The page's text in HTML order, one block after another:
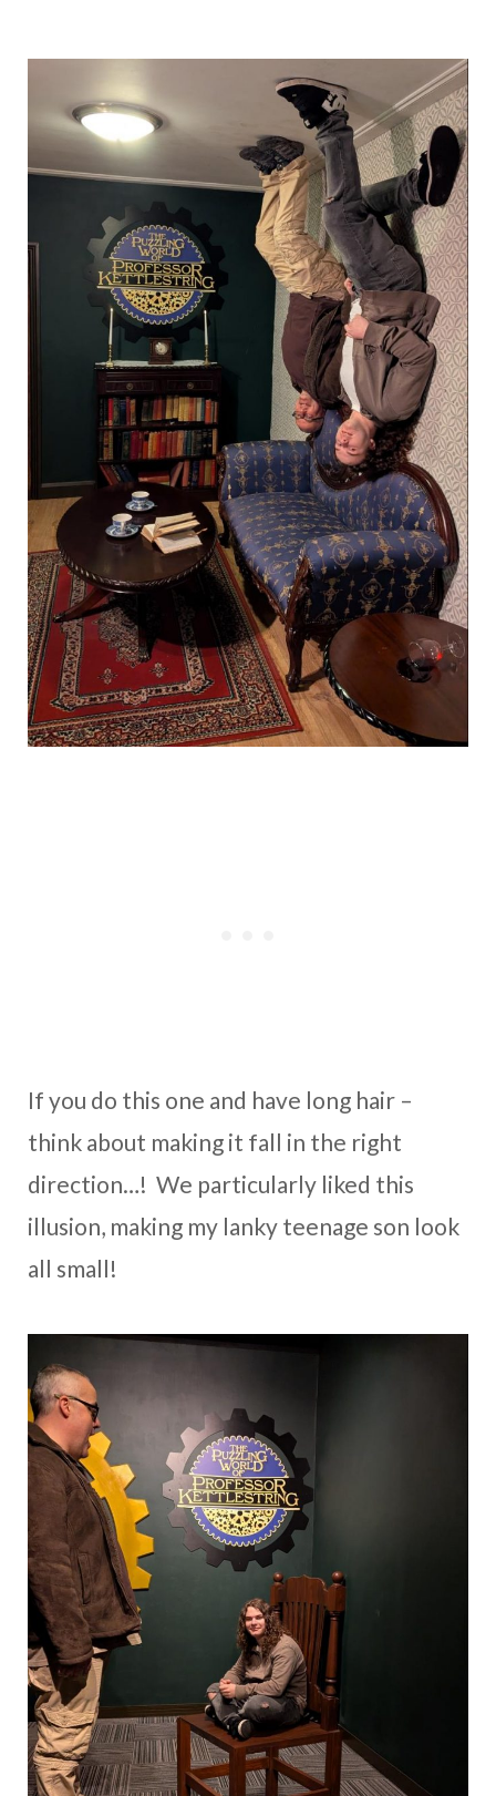
If you do this one and have long hair –
think about making it fall in the right
direction…! We particularly liked this
illusion, making my lanky teenage son look
all small!